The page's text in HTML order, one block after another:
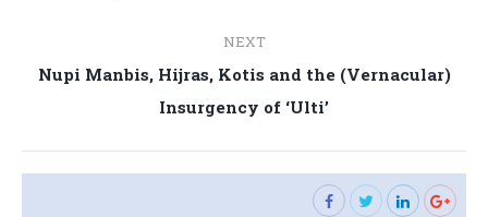
NEXT
Next
post:
Nupi Manbis, Hijras, Kotis and the (Vernacular)
Insurgency of ‘Ulti’